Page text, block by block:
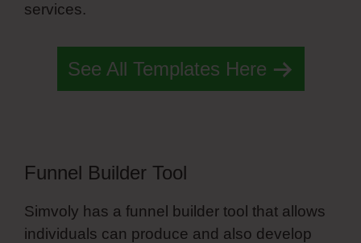
services.
See All Templates Here
Funnel Builder Tool
Simvoly has a funnel builder tool that allows
individuals can produce and also develop